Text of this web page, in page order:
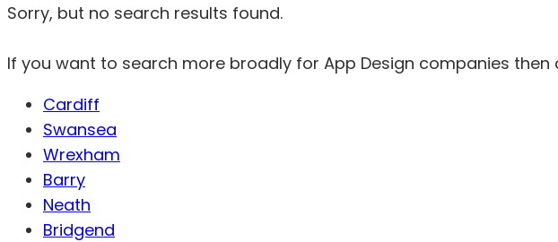
Sorry, but no search results found.
If you want to search more broadly for App Design companies
Cardiff
Swansea
Wrexham
Barry
Neath
Bridgend